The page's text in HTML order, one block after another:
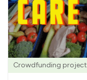
Crowdfunding project